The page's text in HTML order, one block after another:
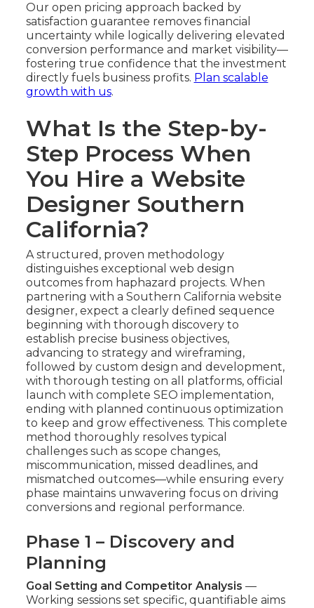
Our open pricing approach backed by
satisfaction guarantee removes financial
uncertainty while logically delivering elevated
conversion performance and market visibility—
fostering true confidence that the investment
directly fuels business profits. Plan scalable
growth with us.
What Is the Step-by-
Step Process When
You Hire a Website
Designer Southern
California?
A structured, proven methodology
distinguishes exceptional web design
outcomes from haphazard projects. When
partnering with a Southern California website
designer, expect a clearly defined sequence
beginning with thorough discovery to
establish precise business objectives,
advancing to strategy and wireframing,
followed by custom design and development,
with thorough testing on all platforms, official
launch with complete SEO implementation,
ending with planned continuous optimization
to keep and grow effectiveness. This complete
method thoroughly resolves typical
challenges such as scope changes,
miscommunication, missed deadlines, and
mismatched outcomes—while ensuring every
phase maintains unwavering focus on driving
conversions and regional performance.
Phase 1 – Discovery and
Planning
Goal Setting and Competitor Analysis —
Working sessions set specific, quantifiable aims